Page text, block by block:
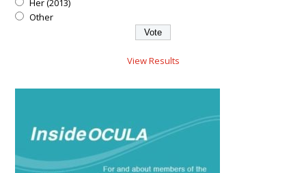
Her (2013)
Other
View Results